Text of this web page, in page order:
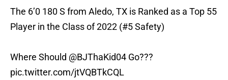
The 6’0 180 S from Aledo, TX is Ranked as a Top 55
Player in the Class of 2022 (#5 Safety)
Where Should @BJThaKid04 Go???
pic.twitter.com/jtVQBTkCQL